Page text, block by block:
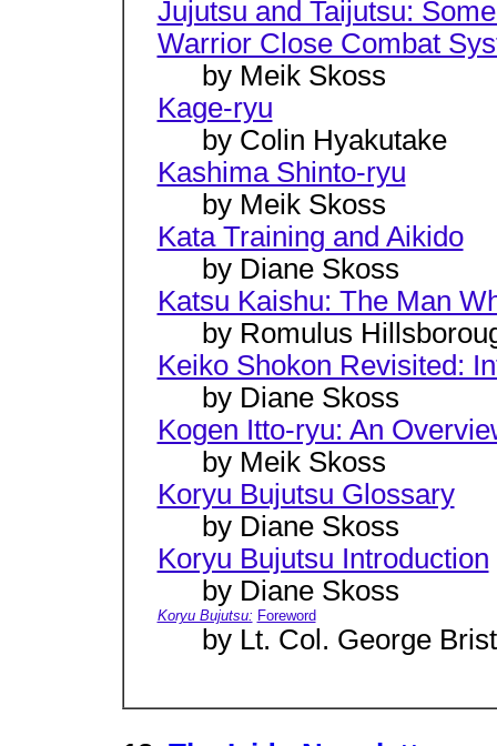
Jujutsu and Taijutsu:
Warrior Close Combat
by Meik Skoss
Kage-ryu
by Colin Hyakutake
Kashima Shinto-ryu
by Meik Skoss
Kata Training and Aikido
by Diane Skoss
Katsu Kaishu: The Man
by Romulus
Keiko Shokon Revisited:
by Diane Skoss
Kogen Itto-ryu: An
by Meik Skoss
Koryu Bujutsu Glossary
by Diane Skoss
Koryu Bujutsu Introduction
by Diane Skoss
Koryu Bujutsu: Foreword
by Lt. Col. George